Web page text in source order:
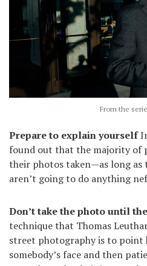
From the
Prepare to explain yourself
found out that the majority of
their photos taken—as long as
aren’t going to do anything
Don’t take the photo until
technique that Thomas
street photography is to point
somebody’s face and then